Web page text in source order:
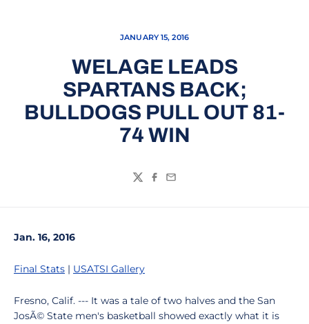
JANUARY 15, 2016
WELAGE LEADS
SPARTANS BACK;
BULLDOGS PULL OUT 81-
74 WIN
TwitterFacebook
Email
Jan. 16, 2016
Final Stats | USATSI Gallery
Fresno, Calif. --- It was a tale of two halves and the San
JosÃ© State men's basketball showed exactly what it is